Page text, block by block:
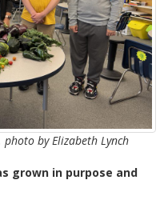
by Elizabeth Lynch
grown in purpose and